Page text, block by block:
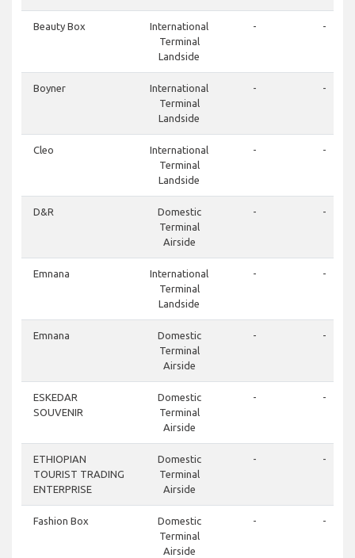
Beauty Box
International
Terminal
Landside
- -
Boyner
International
Terminal
Landside
- -
Cleo
International
Terminal
Landside
- -
D&R
Domestic
Terminal
Airside
- -
Emnana
International
Terminal
Landside
- -
Emnana
Domestic
Terminal
Airside
- -
ESKEDAR
SOUVENIR
Domestic
Terminal
Airside
- -
ETHIOPIAN
TOURIST TRADING
ENTERPRISE
Domestic
Terminal
Airside
- -
Fashion Box
Domestic
Terminal
Airside
- -